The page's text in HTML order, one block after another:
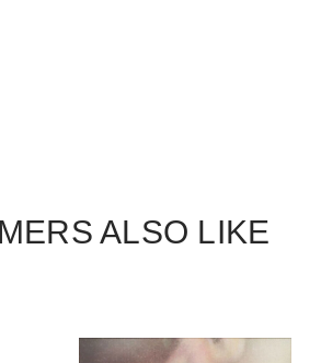
ALSO LIKE